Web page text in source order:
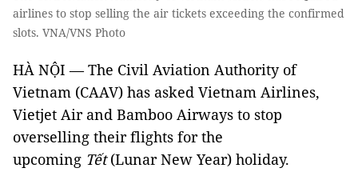
airlines to stop selling the air tickets exceeding the confirmed
slots. VNA/VNS Photo
HÀ NỘI — The Civil Aviation Authority of
Vietnam (CAAV) has asked Vietnam Airlines,
Vietjet Air and Bamboo Airways to stop
overselling their flights for the
upcoming Tết(Lunar New Year) holiday.